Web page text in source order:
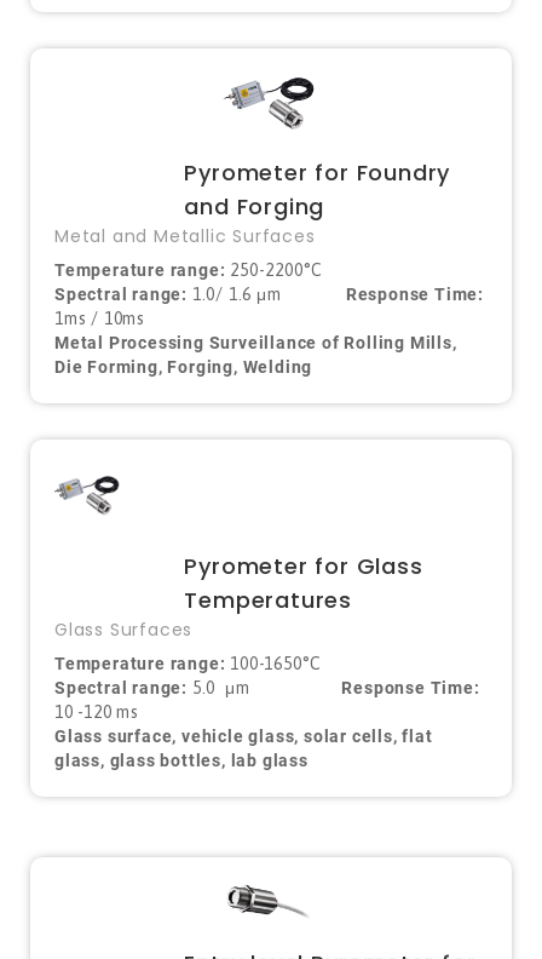
Pyrometer for Foundry
and Forging
Metal and Metallic Surfaces
Temperature range: 250-2200°C
Spectral range: 1.0/ 1.6 μm Response Time:
1ms / 10ms
Metal Processing Surveillance of Rolling Mills,
Die Forming, Forging, Welding
Pyrometer for Glass
Temperatures
Glass Surfaces
Temperature range: 100-1650°C
Spectral range: 5.0 μm Response Time:
10 -120 ms
Glass surface, vehicle glass, solar cells, flat
glass, glass bottles, lab glass